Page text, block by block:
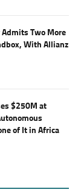
Admits Two More
With Allianz
$250M at
of It in Africa